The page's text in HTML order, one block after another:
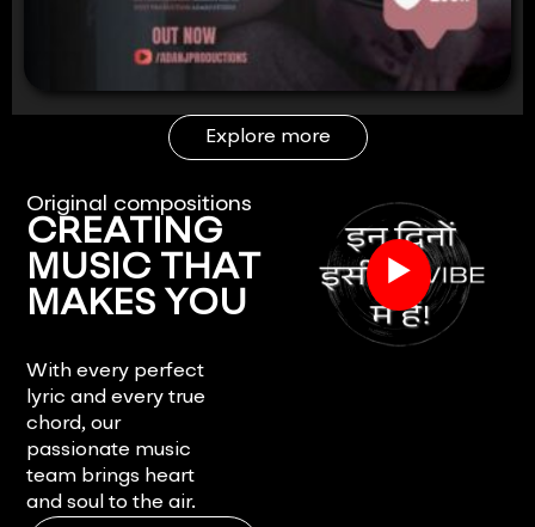
Explore more
Original compositions
CREATING
MUSIC THAT
MAKES YOU
With every perfect
lyric and every true
chord, our
passionate music
team brings heart
and soul to the air.
▶